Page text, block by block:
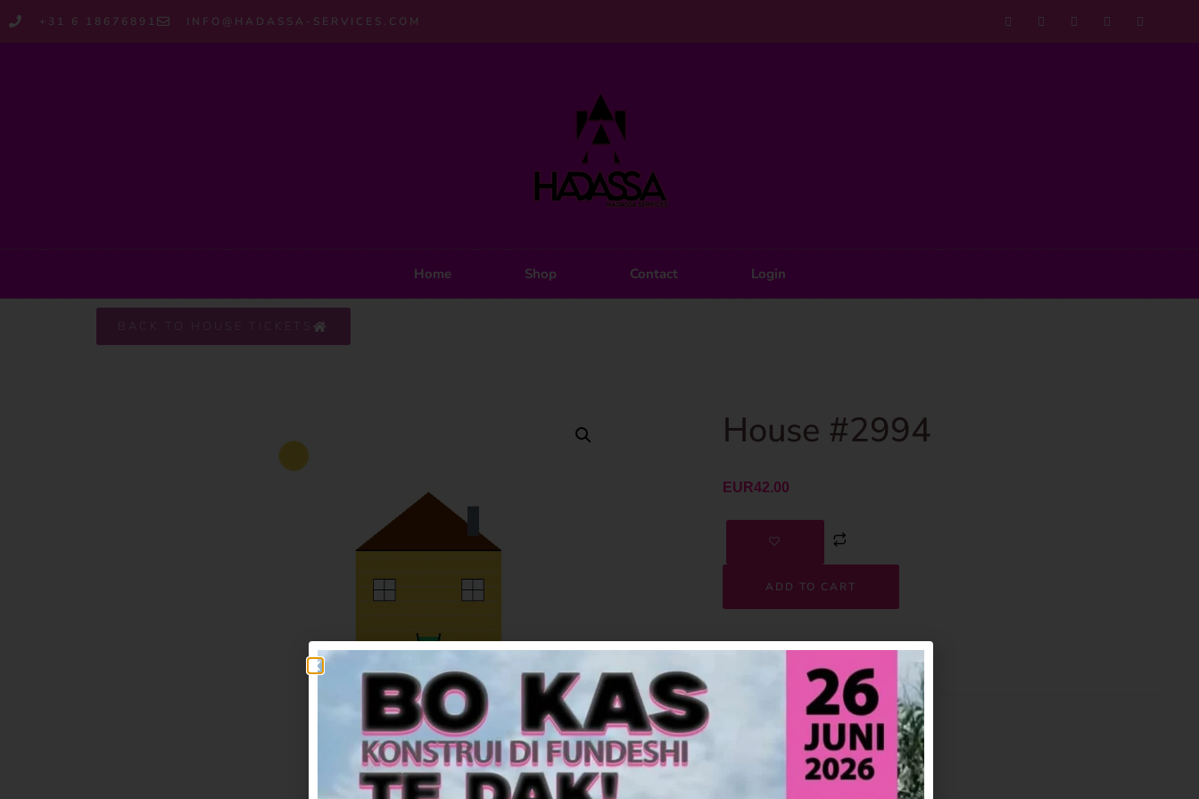
+31 6 18676891 INFO@HADASSA-SERVICES.COM
Home Shop Contact Login
BACK TO HOUSE TICKETS
House #2994
EUR42.00
ADD TO CART
2994
House